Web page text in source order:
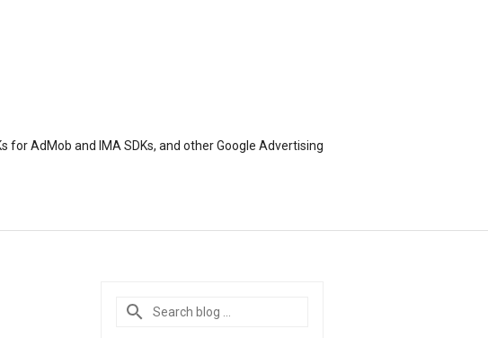
for AdMob and IMA SDKs, and other Google Advertising